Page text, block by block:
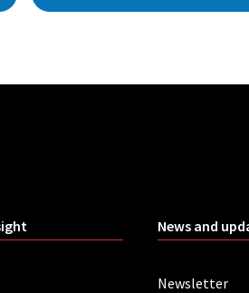
News and
Newsletter